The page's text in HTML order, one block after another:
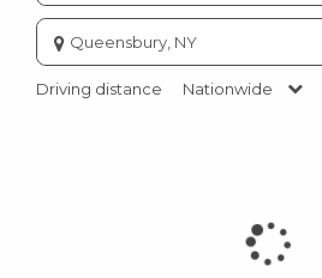
Enter
city
or
zip
Driving distance Nationwide